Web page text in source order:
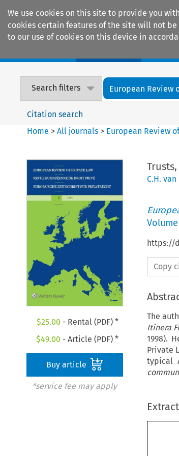
We use cookies on this site to provide you
cookies certain features of the site will not
to our use of cookies on this device in
Search filters European Review
Citation search
Home >All journals > European Review
$25.00 - Rental (PDF) *
$49.00 - Article (PDF) *
Buy article
*service fee may apply
C.H. van
Volume
https://
Copy
The
Itinera
1998).
Private
typical
Extract